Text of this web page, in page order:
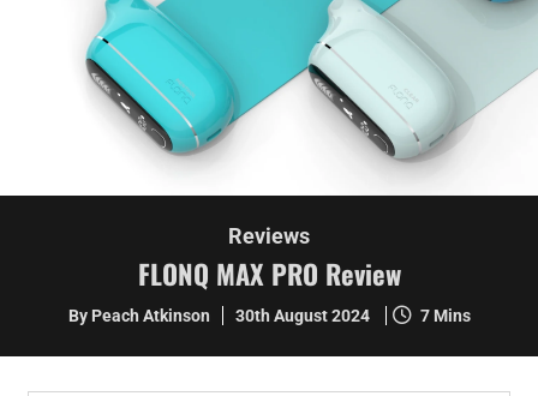
Reviews
FLONQ MAX PRO Review
By Peach Atkinson 30th August 2024 7 Mins